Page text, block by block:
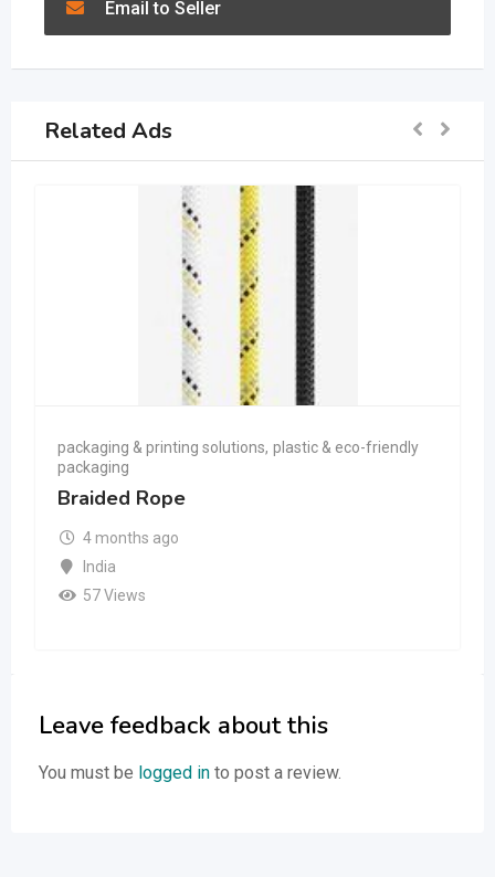
Email to Seller
Related Ads
packaging & printing solutions, plastic & eco-friendly
packaging
Braided Rope
4 months ago
India
57 Views
Leave feedback about this
You must be logged in to post a review.